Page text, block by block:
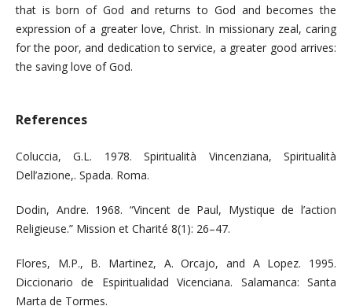
that is born of God and returns to God and becomes the
expression of a greater love, Christ. In missionary zeal, caring
for the poor, and dedication to service, a greater good arrives:
the saving love of God.
References
Coluccia, G.L. 1978. Spiritualità Vincenziana, Spiritualità
Dell’azione,. Spada. Roma.
Dodin, Andre. 1968. “Vincent de Paul, Mystique de l’action
Religieuse.” Mission et Charité 8(1): 26–47.
Flores, M.P., B. Martinez, A. Orcajo, and A Lopez. 1995.
Diccionario de Espiritualidad Vicenciana. Salamanca: Santa
Marta de Tormes.